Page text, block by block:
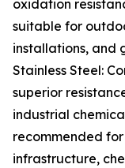
oxidation
suitable for
installations, and
Stainless Steel:
superior
industrial
recommended
infrastructure,